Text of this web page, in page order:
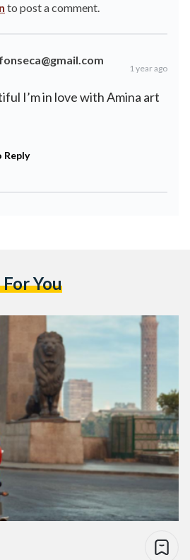
to post a comment.
1 year ago
I’m in love with Amina art
Reply
You